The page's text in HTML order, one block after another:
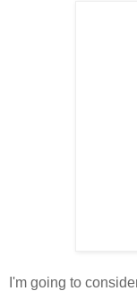
I'm going to